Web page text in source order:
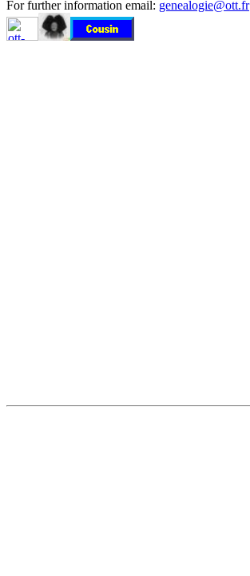
For further information email: genealogie@ott.fr